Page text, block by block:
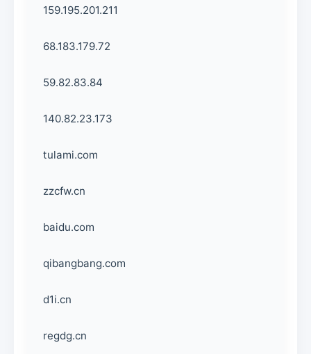
159.195.201.211
68.183.179.72
59.82.83.84
140.82.23.173
tulami.com
zzcfw.cn
baidu.com
qibangbang.com
d1i.cn
regdg.cn